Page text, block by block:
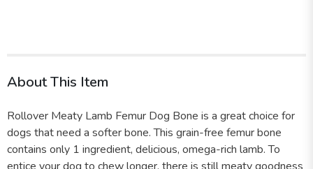
About This Item
Rollover Meaty Lamb Femur Dog Bone is a great choice for
dogs that need a softer bone. This grain-free femur bone
contains only 1 ingredient, delicious, omega-rich lamb. To